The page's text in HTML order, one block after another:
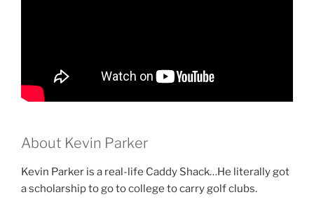
About Kevin Parker
Kevin Parker is a real-life Caddy Shack…He literally got
a scholarship to go to college to carry golf clubs.